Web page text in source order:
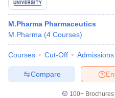
Cut offBHU CUET Cut offCUET
Year Question Papers
Syllabus IIT JAM Result
Question PaperAP PGCET
Examination Form
IGNOU
M.Pharma Pharmaceutics
M.Pharma (4 Courses)
Courses Cut-Off Admissions
Compare
100+